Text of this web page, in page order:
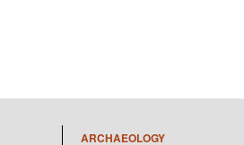
ARCHAEOLOGY